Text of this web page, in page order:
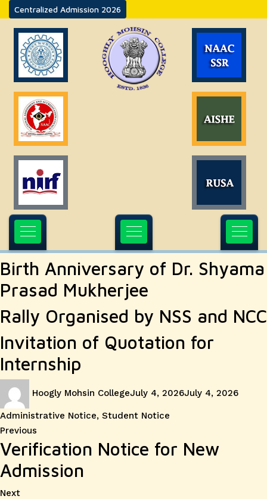
Centralized Admission 2026
Birth Anniversary of Dr. Shyama
Prasad Mukherjee
Rally Organised by NSS and NCC
Invitation of Quotation for
Internship
Hoogly Mohsin CollegeJuly 4, 2026July 4, 2026
Administrative Notice, Student Notice
Post
navigation
Previous
post:
Verification Notice for New
Admission
NextNext